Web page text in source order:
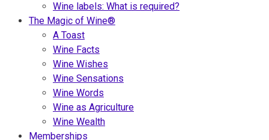
Wine labels: What is required?
The Magic of Wine®
A Toast
Wine Facts
Wine Wishes
Wine Sensations
Wine Words
Wine as Agriculture
Wine Wealth
Memberships